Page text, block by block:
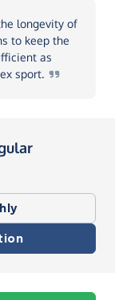
longevity of
to keep the
as
sport.